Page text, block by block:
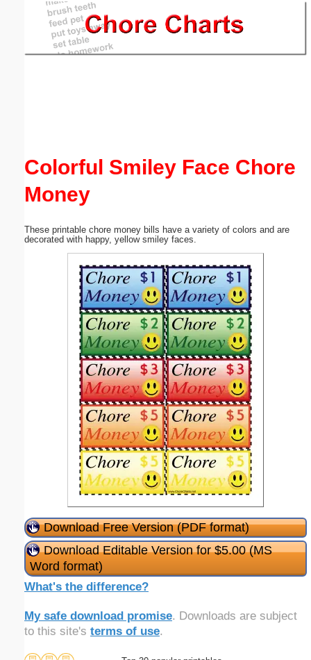
Colorful Smiley Face Chore
Money
These printable chore money bills have a variety of colors and are
decorated with happy, yellow smiley faces.
Download Free Version (PDF format)
Download Editable Version for $5.00 (MS
Word format)
What's the difference?
My safe download promise. Downloads are subject
to this site's terms of use.
Email address:(optional)
Submit Suggestion